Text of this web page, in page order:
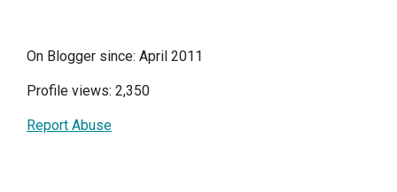
On Blogger since: April 2011
Profile views: 2,350
Report Abuse